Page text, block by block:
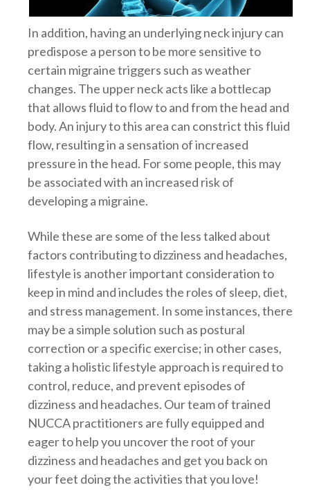
In addition, having an underlying neck injury can
predispose a person to be more sensitive to
certain migraine triggers such as weather
changes. The upper neck acts like a bottlecap
that allows fluid to flow to and from the head and
body. An injury to this area can constrict this fluid
flow, resulting in a sensation of increased
pressure in the head. For some people, this may
be associated with an increased risk of
developing a migraine.
While these are some of the less talked about
factors contributing to dizziness and headaches,
lifestyle is another important consideration to
keep in mind and includes the roles of sleep, diet,
and stress management. In some instances, there
may be a simple solution such as postural
correction or a specific exercise; in other cases,
taking a holistic lifestyle approach is required to
control, reduce, and prevent episodes of
dizziness and headaches. Our team of trained
NUCCA practitioners are fully equipped and
eager to help you uncover the root of your
dizziness and headaches and get you back on
your feet doing the activities that you love!